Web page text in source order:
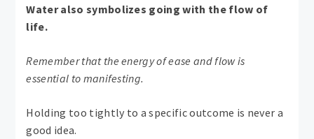
Water also symbolizes going with the flow of
life.
Remember that the energy of ease and flow is
essential to manifesting.
Holding too tightly to a specific outcome is never a
good idea.